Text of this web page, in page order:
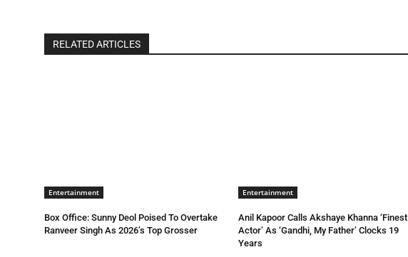
RELATED ARTICLES
Entertainment
Box Office: Sunny Deol Poised To Overtake
Ranveer Singh As 2026’s Top Grosser
Entertainment
Anil Kapoor Calls Akshaye Khanna ‘Finest
Actor’ As ‘Gandhi, My Father’ Clocks 19
Years